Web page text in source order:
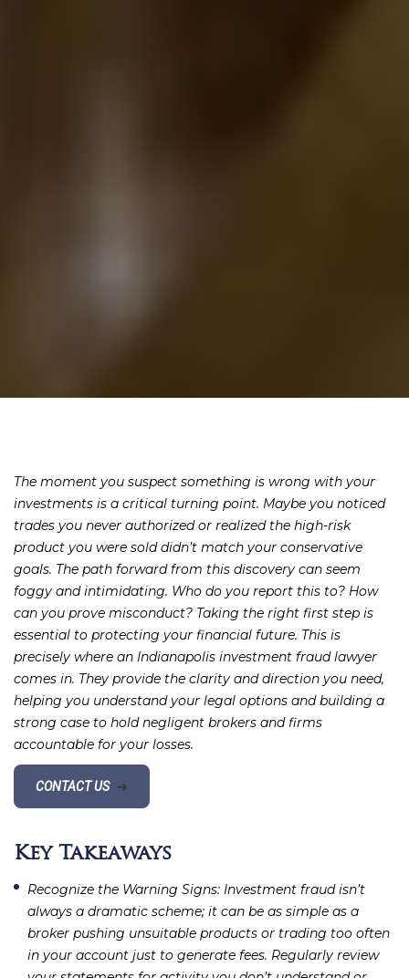
The moment you suspect something is wrong with your
investments is a critical turning point. Maybe you noticed
trades you never authorized or realized the high-risk
product you were sold didn’t match your conservative
goals. The path forward from this discovery can seem
foggy and intimidating. Who do you report this to? How
can you prove misconduct? Taking the right first step is
essential to protecting your financial future. This is
precisely where an Indianapolis investment fraud lawyer
comes in. They provide the clarity and direction you need,
helping you understand your legal options and building a
strong case to hold negligent brokers and firms
accountable for your losses.
CONTACT US ➔
Key Takeaways
Recognize the Warning Signs: Investment fraud isn’t
always a dramatic scheme; it can be as simple as a
broker pushing unsuitable products or trading too often
in your account just to generate fees. Regularly review